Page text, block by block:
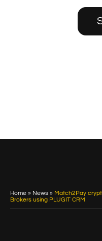
Home » News » Match2Pay
Brokers using PLUGIT CRM